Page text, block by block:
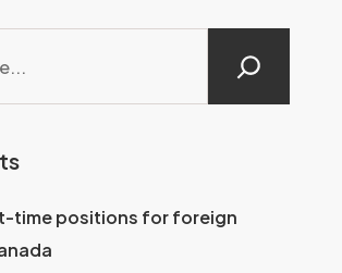
time positions for foreign